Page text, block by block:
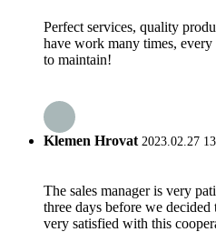
Perfect services, quality
have work many times,
to maintain!
Klemen Hrovat2023.02.27
The sales manager is very
three days before we
very satisfied with this